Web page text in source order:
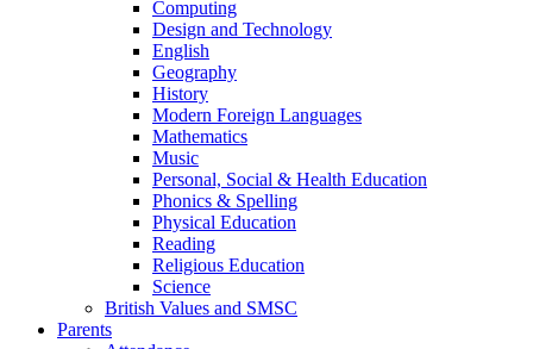
Computing
Design and Technology
English
Geography
History
Modern Foreign Languages
Mathematics
Music
Personal, Social & Health Education
Phonics & Spelling
Physical Education
Reading
Religious Education
Science
British Values and SMSC
Parents